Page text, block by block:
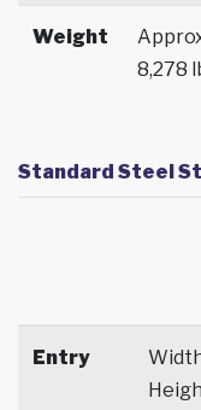
Weight
8,278
Standard Steel
Entry